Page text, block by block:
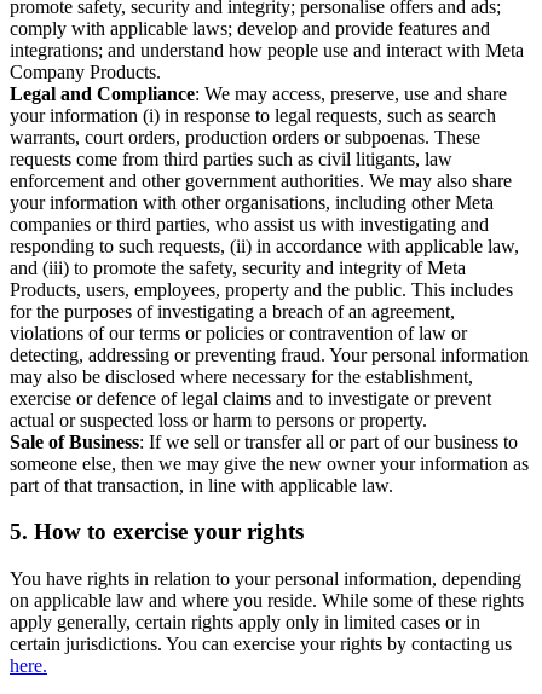
promote safety, security and integrity; personalise offers and ads;
comply with applicable laws; develop and provide features and
integrations; and understand how people use and interact with Meta
Company Products.
Legal and Compliance: We may access, preserve, use and share
your information (i) in response to legal requests, such as search
warrants, court orders, production orders or subpoenas. These
requests come from third parties such as civil litigants, law
enforcement and other government authorities. We may also share
your information with other organisations, including other Meta
companies or third parties, who assist us with investigating and
responding to such requests, (ii) in accordance with applicable law,
and (iii) to promote the safety, security and integrity of Meta
Products, users, employees, property and the public. This includes
for the purposes of investigating a breach of an agreement,
violations of our terms or policies or contravention of law or
detecting, addressing or preventing fraud. Your personal information
may also be disclosed where necessary for the establishment,
exercise or defence of legal claims and to investigate or prevent
actual or suspected loss or harm to persons or property.
Sale of Business: If we sell or transfer all or part of our business to
someone else, then we may give the new owner your information as
part of that transaction, in line with applicable law.
5. How to exercise your rights
You have rights in relation to your personal information, depending
on applicable law and where you reside. While some of these rights
apply generally, certain rights apply only in limited cases or in
certain jurisdictions. You can exercise your rights by contacting us
here.